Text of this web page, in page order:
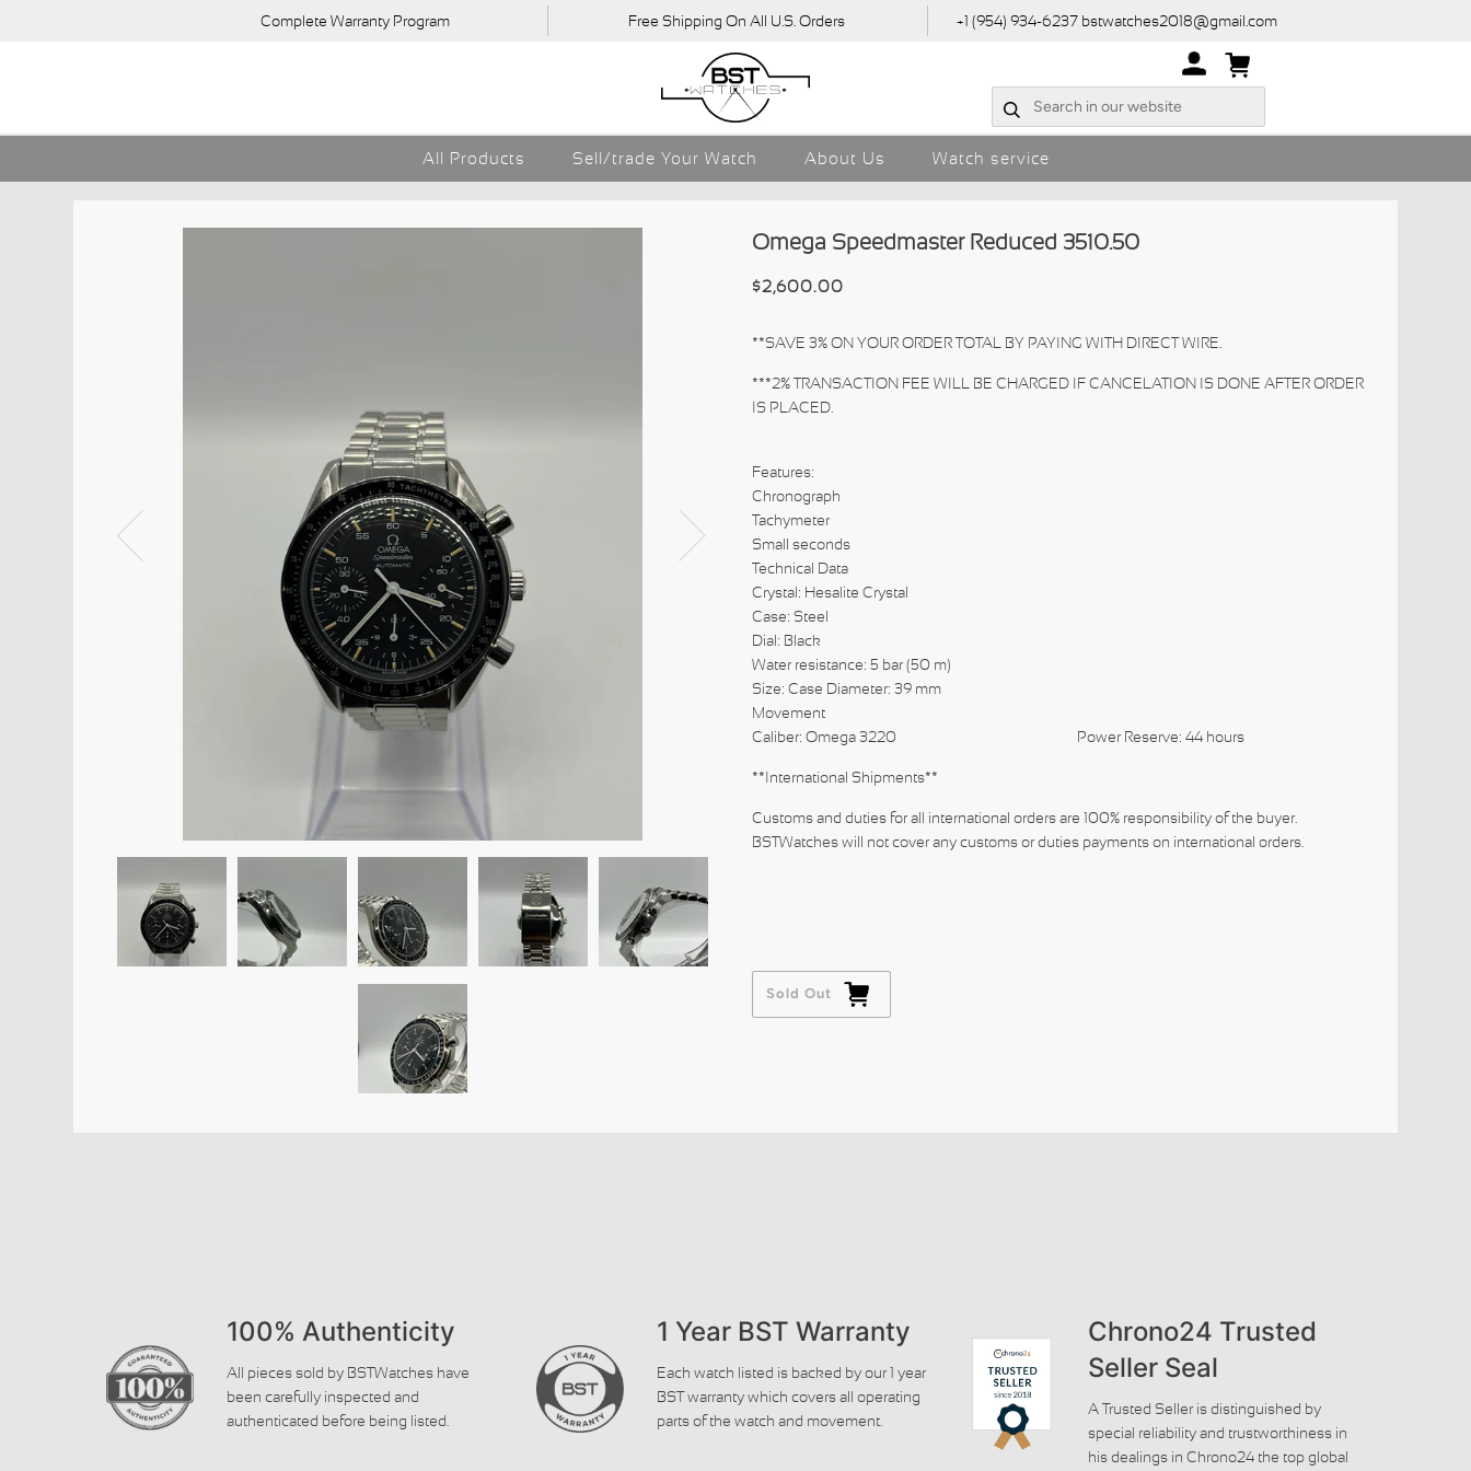
Complete Warranty Program Free Shipping On All U.S. Orders +1 (954) 934-6237 bstwatches2018@gmail.com
All Products Sell/trade Your Watch About Us Watch service
Omega Speedmaster Reduced 3510.50
$2,600.00
**SAVE 3% ON YOUR ORDER TOTAL BY PAYING WITH DIRECT WIRE.
***2% TRANSACTION FEE WILL BE CHARGED IF CANCELATION IS DONE AFTER ORDER
IS PLACED.
Features:
Chronograph
Tachymeter
Small seconds
Technical Data
Crystal: Hesalite Crystal
Case: Steel
Dial: Black
Water resistance: 5 bar (50 m)
Size: Case Diameter: 39 mm
Movement
Caliber: Omega 3220 Power Reserve: 44 hours
**International Shipments**
Customs and duties for all international orders are 100% responsibility of the buyer.
BSTWatches will not cover any customs or duties payments on international orders.
Sold Out
100% Authenticity
All pieces sold by BSTWatches have
been carefully inspected and
authenticated before being listed.
1 Year BST Warranty
Each watch listed is backed by our 1 year
BST warranty which covers all operating
parts of the watch and movement.
Chrono24 Trusted
Seller Seal
A Trusted Seller is distinguished by
special reliability and trustworthiness in
his dealings in Chrono24 the top global